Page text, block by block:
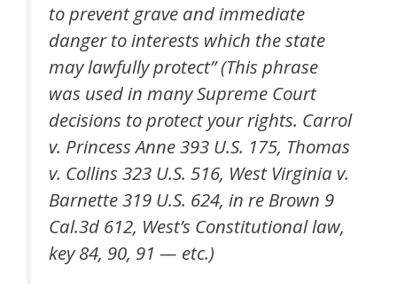
to prevent grave and immediate
danger to interests which the state
may lawfully protect” (This phrase
was used in many Supreme Court
decisions to protect your rights. Carrol
v. Princess Anne 393 U.S. 175, Thomas
v. Collins 323 U.S. 516, West Virginia v.
Barnette 319 U.S. 624, in re Brown 9
Cal.3d 612, West’s Constitutional law,
key 84, 90, 91 — etc.)